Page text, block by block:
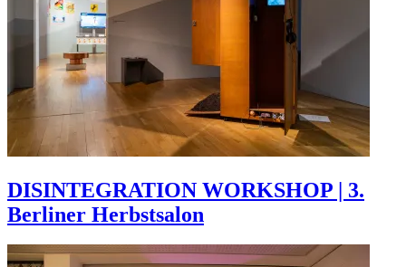
DISINTEGRATION WORKSHOP | 3.
Berliner Herbstsalon